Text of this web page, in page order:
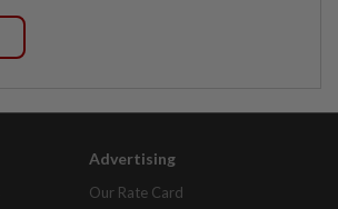
Advertising
Our Rate Card